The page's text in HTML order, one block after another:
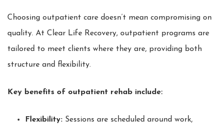
Choosing outpatient care doesn’t mean compromising on
quality. At Clear Life Recovery, outpatient programs are
tailored to meet clients where they are, providing both
structure and flexibility.
Key benefits of outpatient rehab include:
Flexibility: Sessions are scheduled around work,